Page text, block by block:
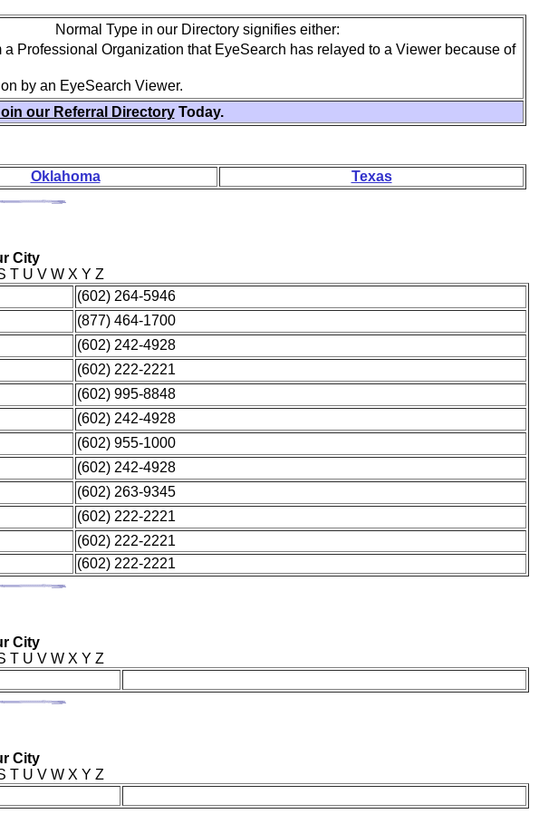
Normal Type in our Directory signifies either:
Professional Organization that EyeSearch has relayed to a Viewer because of
by an EyeSearch Viewer.
our Referral DirectoryToday.
Oklahoma Texas
City
T U V W X Y Z
(602) 264-5946
(877) 464-1700
(602) 242-4928
(602) 222-2221
(602) 995-8848
(602) 242-4928
(602) 955-1000
(602) 242-4928
(602) 263-9345
(602) 222-2221
(602) 222-2221
(602) 222-2221
City
T U V W X Y Z
City
T U V W X Y Z